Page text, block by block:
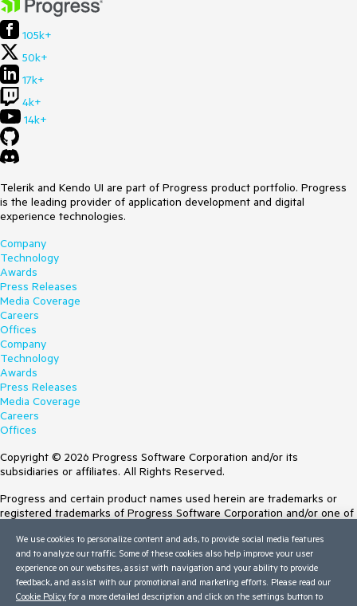
105k+
50k+
17k+
4k+
14k+
Telerik and Kendo UI are part of Progress product portfolio. Progress
is the leading provider of application development and digital
experience technologies.
Company
Technology
Awards
Press Releases
Media Coverage
Careers
Offices
Company
Technology
Awards
Press Releases
Media Coverage
Careers
Offices
Copyright © 2026 Progress Software Corporation and/or its
subsidiaries or affiliates. All Rights Reserved.
Progress and certain product names used herein are trademarks or
registered trademarks of Progress Software Corporation and/or one of
Trademarksfor appropriate markings. All rights in any other trademarks
contained herein are reserved by their respective owners and their
inclusion does not imply an endorsement, affiliation, or sponsorship as
between Progress and the respective owners.
We use cookies to personalize content and ads, to provide social media features
and to analyze our traffic. Some of these cookies also help improve your user
experience on our websites, assist with navigation and your ability to provide
feedback, and assist with our promotional and marketing efforts. Please read our
Cookie Policy for a more detailed description and click on the settings button to